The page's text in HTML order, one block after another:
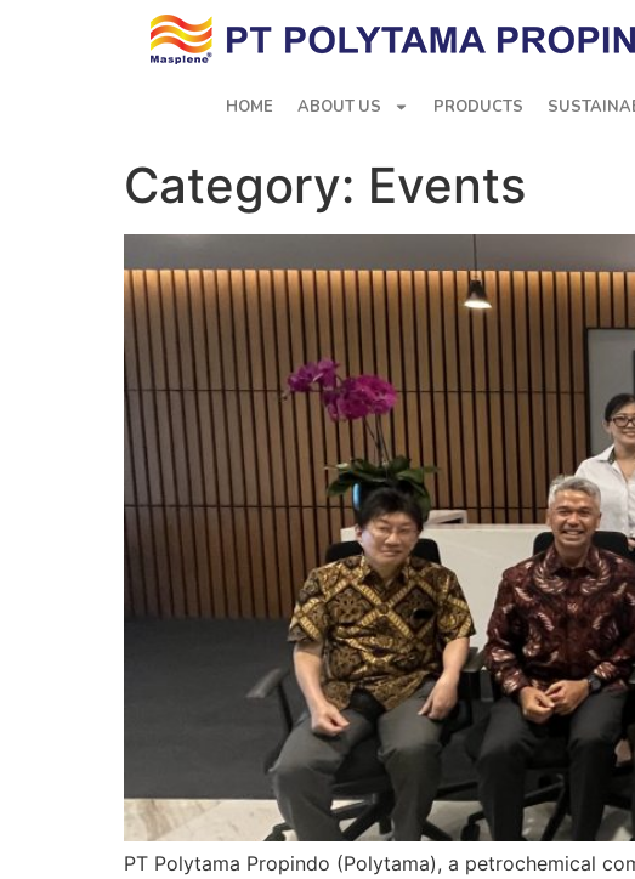
HOME ABOUT US PRODUCTS
Category: Events
PT Polytama Propindo (Polytama), a petrochemical